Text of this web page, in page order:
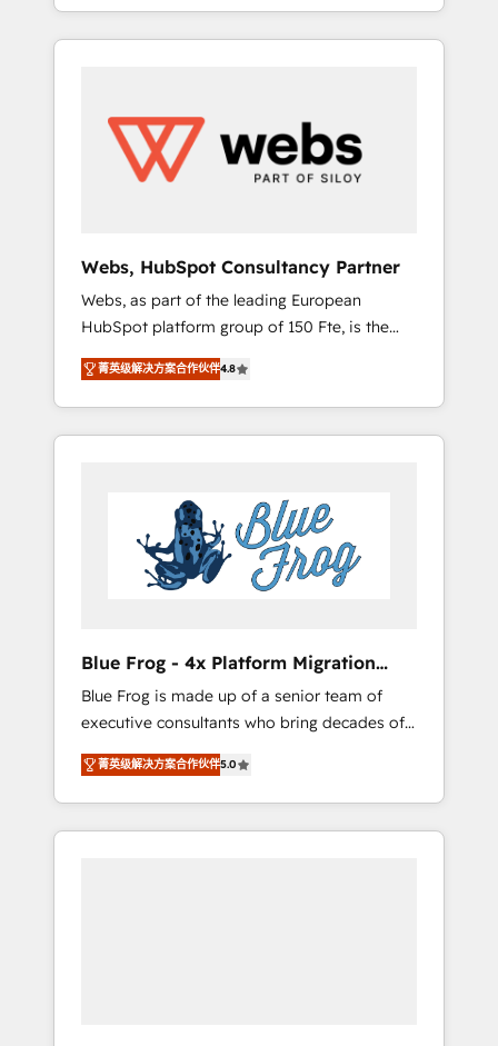
service hubs • Built-in flexibility for startups
to global brands
We work with your teams to solve all your
HubSpot challenges and improve user
HubSpot for the first time 🔧 Designing and
optimising your HubSpot set-up for better
results 🌐 Website design and build using
using HubSpot Why us? - SIX HubSpot
Accreditations - awarded by HubSpot after a
rigorous process for CRM, Solutions
Architecture, Onboarding , Data Migration,
Custom Integration & Platform Enablement -
Onboarded over 500 businesses to HubSpot
-Top 1% of partners worldwide -In-house
HubSpot. www.bbdboom.com
Webs, HubSpot Consultancy Partner
Webs, as part of the leading European
HubSpot platform group of 150 Fte, is the
trusted Elite HubSpot CRM Partner offering
you a roadmap on maximizing EBITDA and
achieving Commercial Excellence. With our
targeted processes, we strengthen your
Implementation partner, we provide
expertise to drive your business forward.
Since 2015 we are fully dedicated to
HubSpot and with an experienced team
business services. We prepare a customized
business case that demonstrates the value
and impact of your digital transformation,
including a detailed financial rationale with a
focus on ROI and TCO. As a trusted extension
of your team, we believe in the power of
partnership. Together, we embark on a
菁英级解决方案合作伙伴4.8
Blue Frog - 4x Platform Migration
Award Winner
Blue Frog is made up of a senior team of
executive consultants who bring decades of
relevant, real world experience to our client
engagements. "Blue Frog is a top, trusted
partner in HubSpot's ecosystem for a reason.
Their team brings over a decade of
菁英级解决方案合作伙伴5.0